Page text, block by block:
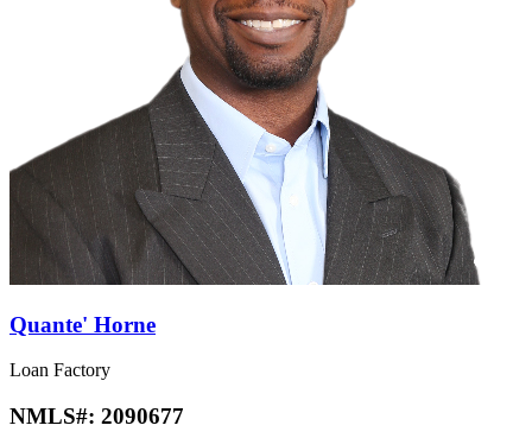
Quante' Horne
Loan Factory
NMLS#: 2090677